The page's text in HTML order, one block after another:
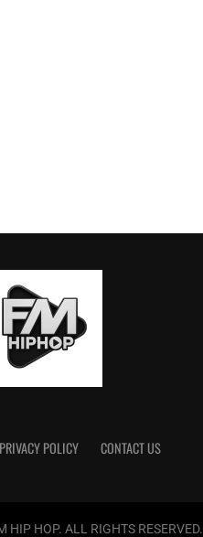
PRIVACY POLICY CONTACT US
HOP. ALL RIGHTS RESERVED.